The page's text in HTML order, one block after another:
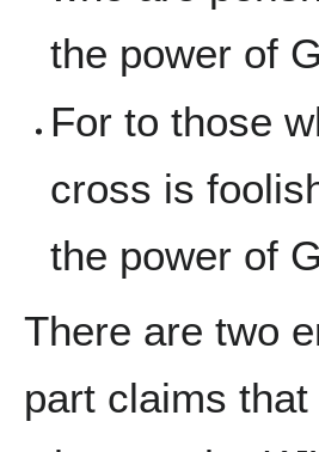
the power of
For to those
cross is
the power of
There are two
part claims